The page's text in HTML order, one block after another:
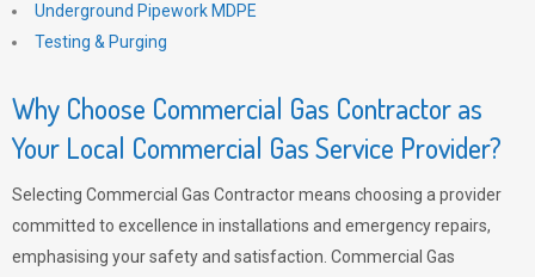
Underground Pipework MDPE
Testing & Purging
Why Choose Commercial Gas Contractor as
Your Local Commercial Gas Service Provider?
Selecting Commercial Gas Contractor means choosing a provider
committed to excellence in installations and emergency repairs,
emphasising your safety and satisfaction. Commercial Gas